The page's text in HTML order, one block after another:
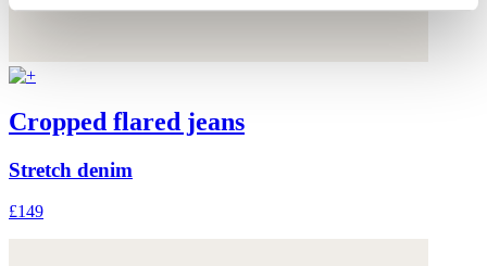
Cropped flared jeans
Stretch denim
£149